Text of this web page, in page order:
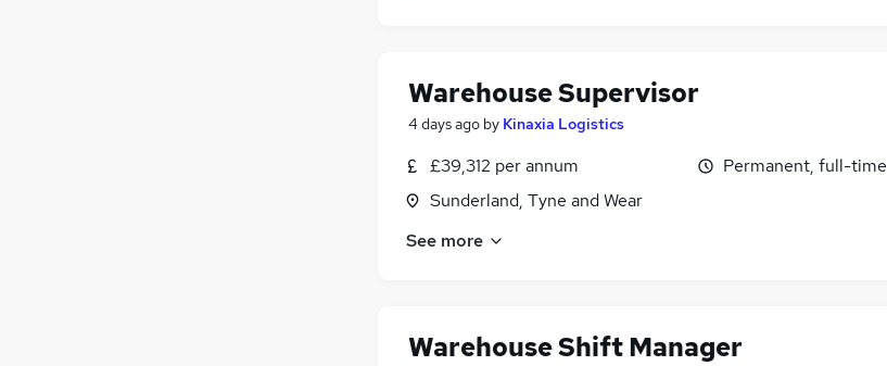
Warehouse Supervisor
4 days ago by Kinaxia Logistics
£39,312 per annum
Sunderland, Tyne and Wear
Permanent, full-time
See more
Warehouse Shift Manager